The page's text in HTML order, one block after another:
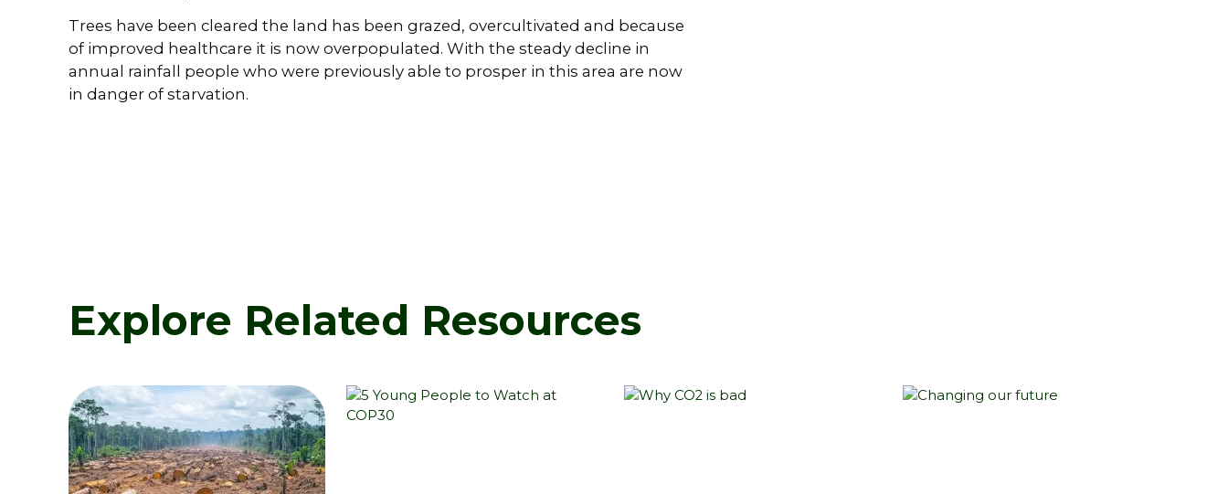
Trees have been cleared the land has been grazed, overcultivated and because
of improved healthcare it is now overpopulated. With the steady decline in
annual rainfall people who were previously able to prosper in this area are now
in danger of starvation.
Explore Related Resources